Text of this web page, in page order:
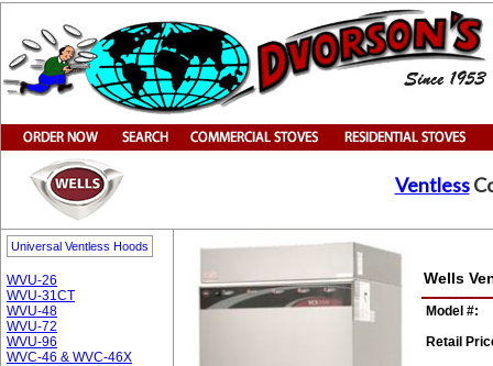
Ventless
Universal Ventless Hoods
WVU-26
WVU-31CT
WVU-48
WVU-72
WVU-96
WVC-46 & WVC-46X
Wells
Model #:
Retail